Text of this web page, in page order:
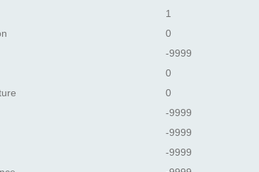
1
0
-9999
0
0
-9999
-9999
-9999